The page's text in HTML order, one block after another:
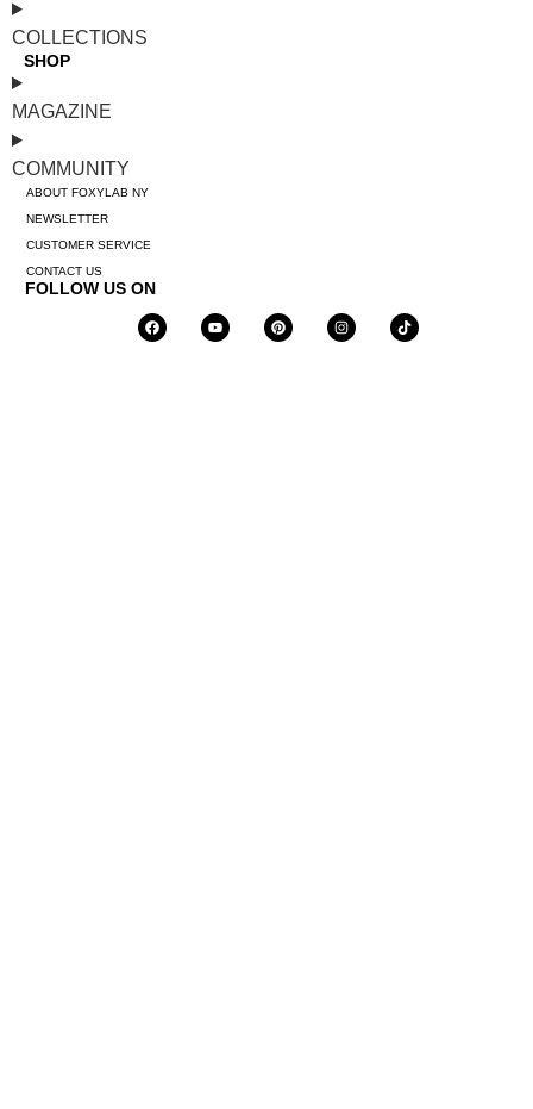
COLLECTIONS
SHOP
MAGAZINE
COMMUNITY
ABOUT FOXYLAB NY
NEWSLETTER
CUSTOMER SERVICE
CONTACT US
FOLLOW US ON